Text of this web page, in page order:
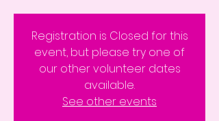
Registration is Closed for this
event, but please try one of
our other volunteer dates
available.
See other events